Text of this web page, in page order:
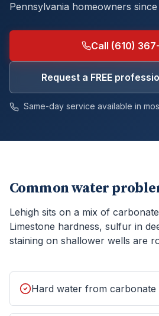
Pennsylvania homeowners since
Call (610)
Request a FREE
Same-day service available in
Common water
Lehigh sits on a mix of
Limestone hardness, sulfur in
staining on shallower wells are
Hard water from carbonate